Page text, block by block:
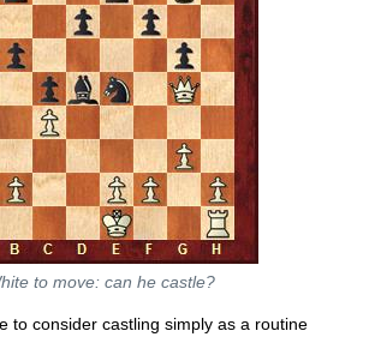
to move: can he castle?
to consider castling simply as a routine